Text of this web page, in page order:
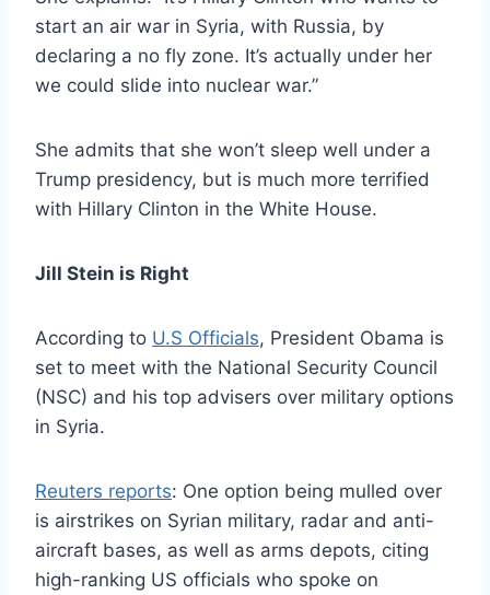
start an air war in Syria, with Russia, by
declaring a no fly zone. It’s actually under her
we could slide into nuclear war.”
She admits that she won’t sleep well under a
Trump presidency, but is much more terrified
with Hillary Clinton in the White House.
Jill Stein is Right
According to U.S Officials, President Obama is
set to meet with the National Security Council
(NSC) and his top advisers over military options
in Syria.
Reuters reports: One option being mulled over
is airstrikes on Syrian military, radar and anti-
aircraft bases, as well as arms depots, citing
high-ranking US officials who spoke on